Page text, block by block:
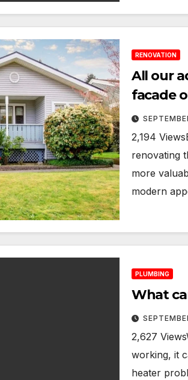
RENOVATION
All our
facade
2,194
renovating
more
modern
PLUMBING
What
2,627
working, it
heater